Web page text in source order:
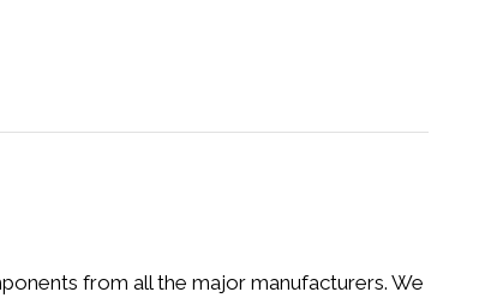
from all the major manufacturers. We